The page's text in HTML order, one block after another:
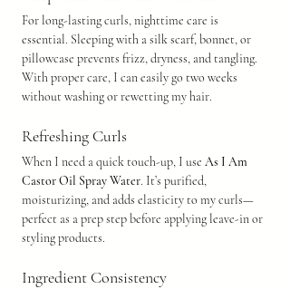
For long-lasting curls, nighttime care is
essential. Sleeping with a silk scarf, bonnet, or
pillowcase prevents frizz, dryness, and tangling.
With proper care, I can easily go two weeks
without washing or rewetting my hair.
Refreshing Curls
When I need a quick touch-up, I use As I Am
Castor Oil Spray Water. It’s purified,
moisturizing, and adds elasticity to my curls—
perfect as a prep step before applying leave-in or
styling products.
Ingredient Consistency